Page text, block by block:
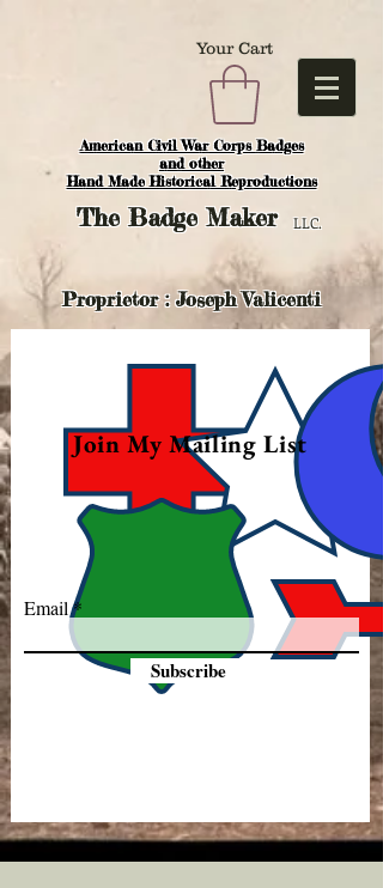
American Civil War Corps Badges
and other
Hand Made Historical Reproductions
Your Cart
TheBadge Maker LLC.
Proprietor : Joseph Valicenti
Join My Mailing List
Email
Subscribe